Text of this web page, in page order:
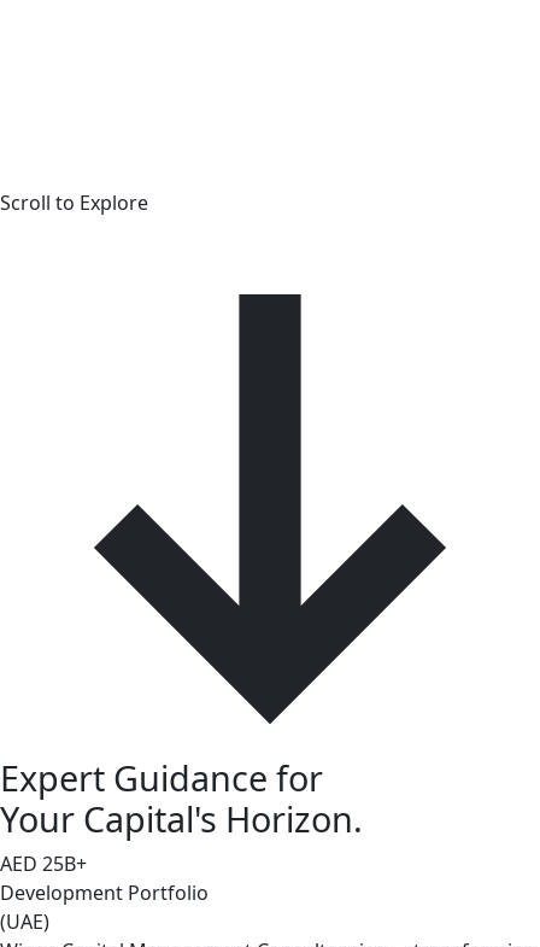
Scroll to Explore
Expert Guidance for
Your Capital's Horizon.
AED 25B+
Development Portfolio
(UAE)